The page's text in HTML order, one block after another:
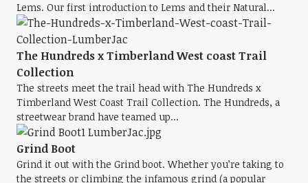
Lems. Our first introduction to Lems and their Natural...
The Hundreds x Timberland West coast Trail
Collection
The streets meet the trail head with The Hundreds x
Timberland West Coast Trail Collection. The Hundreds, a
streetwear brand have teamed up...
Grind Boot
Grind it out with the Grind boot. Whether you’re taking to
the streets or climbing the infamous grind (a popular